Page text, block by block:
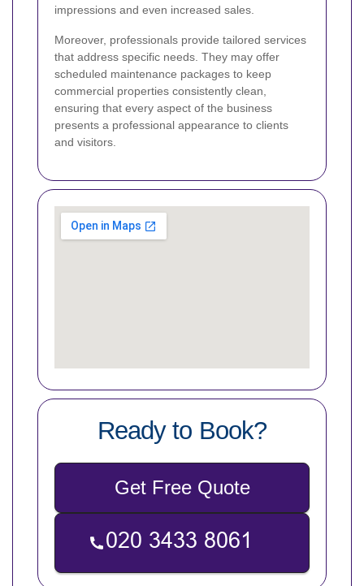
impressions and even increased sales.
Moreover, professionals provide tailored services
that address specific needs. They may offer
scheduled maintenance packages to keep
commercial properties consistently clean,
ensuring that every aspect of the business
presents a professional appearance to clients
and visitors.
Ready to Book?
Get Free Quote